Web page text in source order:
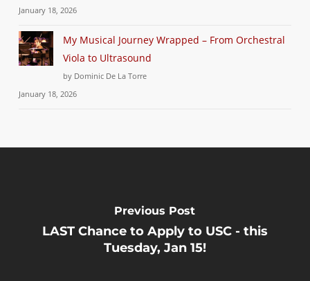
January 18, 2026
My Musical Journey Wrapped – From Orchestral
Viola to Ultrasound
by Dominic De La Torre
January 18, 2026
Previous Post
LAST Chance to Apply to USC - this
Tuesday, Jan 15!